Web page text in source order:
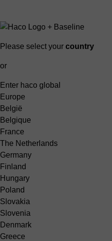
Please select your country
or
Enter haco global
Europe
België
Belgique
France
The Netherlands
Germany
Finland
Hungary
Poland
Slovakia
Slovenia
Denmark
Greece